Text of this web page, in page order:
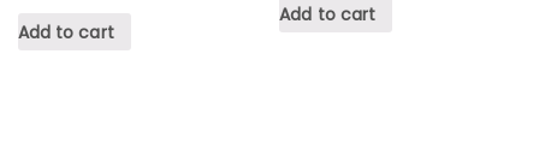
Add to cart
Add to cart